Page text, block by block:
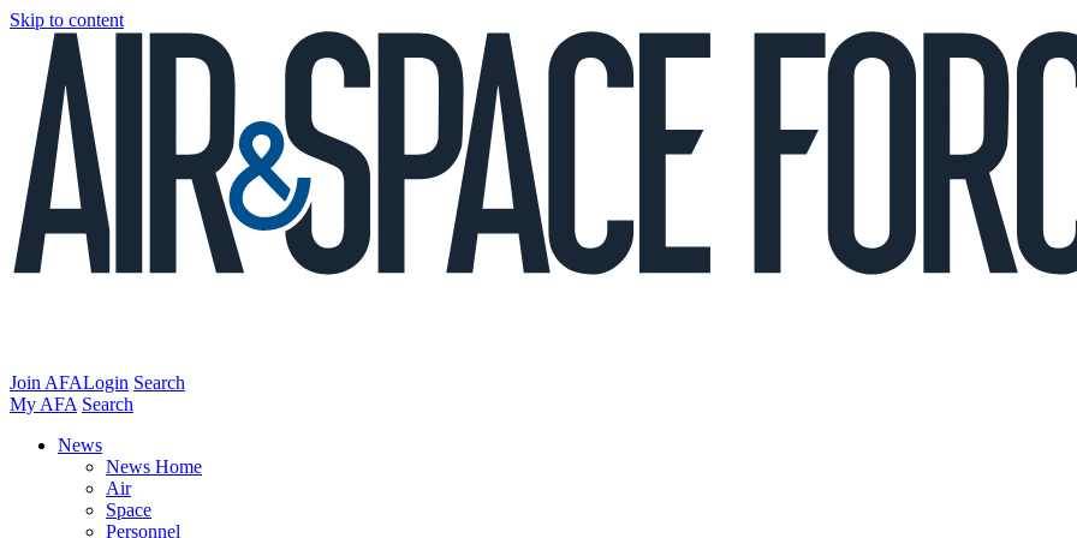
Skip to content
Join AFALogin Search
My AFA Search
News
News Home
Air
Space
Personnel